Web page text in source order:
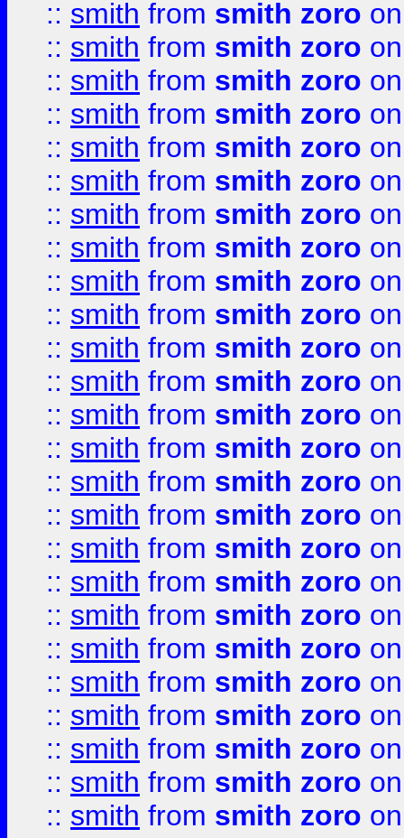
:: smith from smith zoro
:: smith from smith zoro
:: smith from smith zoro
:: smith from smith zoro
:: smith from smith zoro
:: smith from smith zoro
:: smith from smith zoro
:: smith from smith zoro
:: smith from smith zoro
:: smith from smith zoro
:: smith from smith zoro
:: smith from smith zoro
:: smith from smith zoro
:: smith from smith zoro
:: smith from smith zoro
:: smith from smith zoro
:: smith from smith zoro
:: smith from smith zoro
:: smith from smith zoro
:: smith from smith zoro
:: smith from smith zoro
:: smith from smith zoro
:: smith from smith zoro
:: smith from smith zoro
:: smith from smith zoro